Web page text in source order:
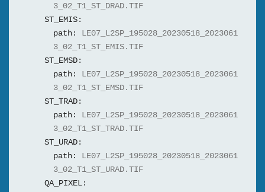
3_02_T1_ST_DRAD.TIF
ST_EMIS:
path:
LE07_L2SP_195028_20230518_2023061
3_02_T1_ST_EMIS.TIF
ST_EMSD:
path:
LE07_L2SP_195028_20230518_2023061
3_02_T1_ST_EMSD.TIF
ST_TRAD:
path:
LE07_L2SP_195028_20230518_2023061
3_02_T1_ST_TRAD.TIF
ST_URAD:
path:
LE07_L2SP_195028_20230518_2023061
3_02_T1_ST_URAD.TIF
QA_PIXEL: